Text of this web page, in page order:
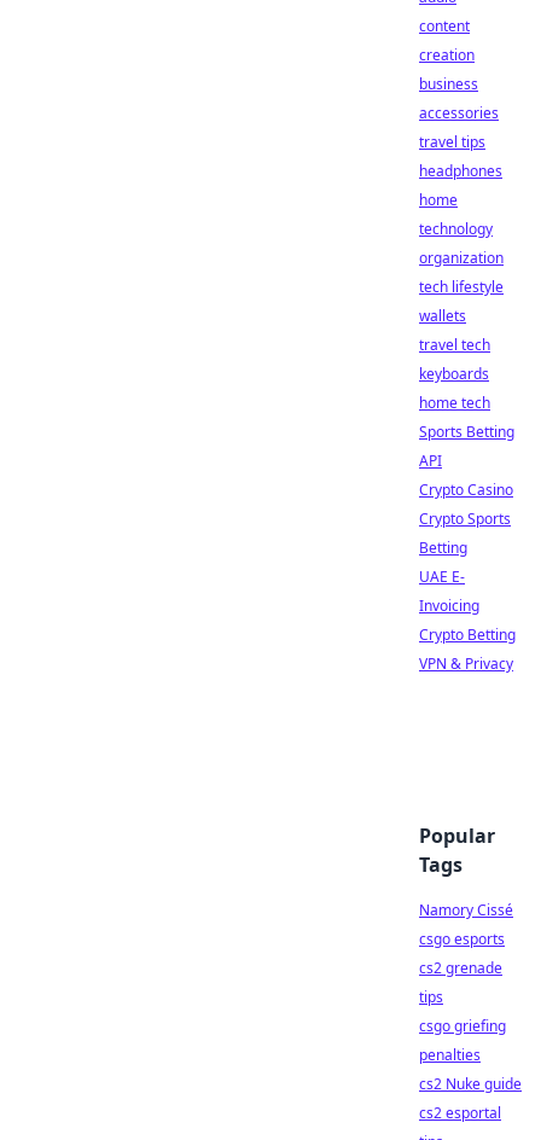
content
creation
business
accessories
travel tips
headphones
home
technology
organization
tech lifestyle
wallets
travel tech
keyboards
home tech
Sports Betting
API
Crypto Casino
Crypto Sports
Betting
UAE E-
Invoicing
Crypto Betting
VPN & Privacy
Popular
Tags
Namory Cissé
csgo esports
cs2 grenade
tips
csgo griefing
penalties
cs2 Nuke guide
cs2 esportal